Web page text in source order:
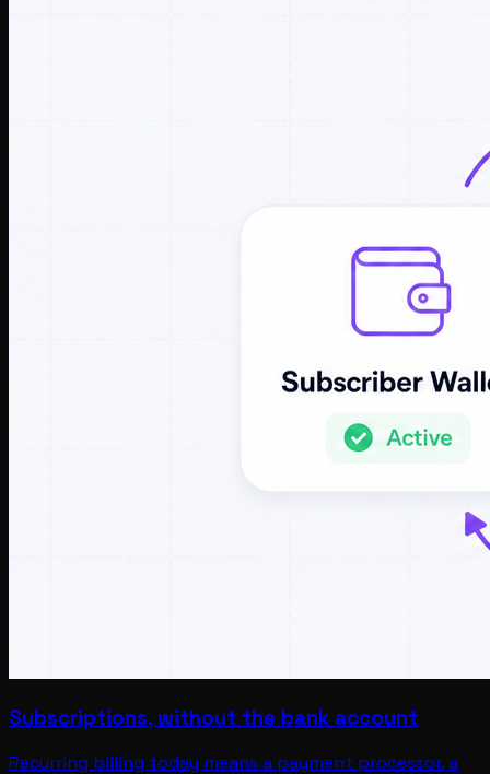
Subscriptions, without the bank account
Recurring billing today means a payment processor, a